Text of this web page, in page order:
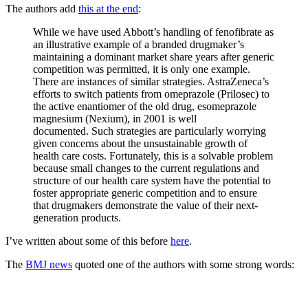
The authors add this at the end:
While we have used Abbott’s handling of fenofibrate as
an illustrative example of a branded drugmaker’s
maintaining a dominant market share years after generic
competition was permitted, it is only one example.
There are instances of similar strategies. AstraZeneca’s
efforts to switch patients from omeprazole (Prilosec) to
the active enantiomer of the old drug, esomeprazole
magnesium (Nexium), in 2001 is well
documented. Such strategies are particularly worrying
given concerns about the unsustainable growth of
health care costs. Fortunately, this is a solvable problem
because small changes to the current regulations and
structure of our health care system have the potential to
foster appropriate generic competition and to ensure
that drugmakers demonstrate the value of their next-
generation products.
I’ve written about some of this before here.
The BMJ news quoted one of the authors with some strong words: